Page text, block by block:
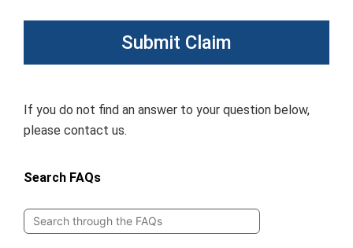
If you do not find an answer to your question below,
please contact us.
Search FAQs
Submit Claim